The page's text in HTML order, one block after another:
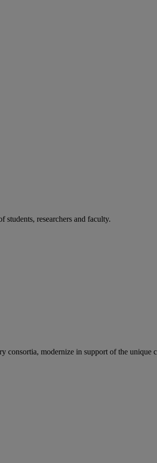
students, researchers and faculty.
consortia, modernize in support of the unique